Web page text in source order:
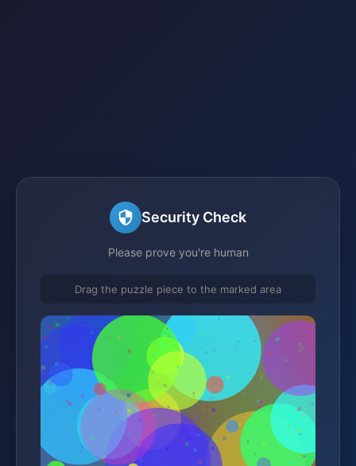
Security Check
Please prove you're human
Drag the puzzle piece to the marked area